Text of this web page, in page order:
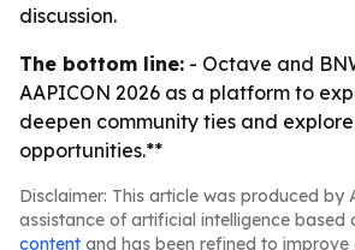
discussion.
The bottom line: - Octave and
AAPICON 2026 as a platform to
deepen community ties and
opportunities.**
Disclaimer: This article was produced by
assistance of artificial intelligence based
content and has been refined to improve